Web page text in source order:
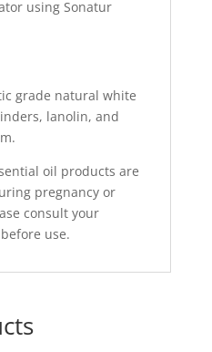
using Sonatur
grade natural white
lanolin, and
oil products are
pregnancy or
consult your
use.